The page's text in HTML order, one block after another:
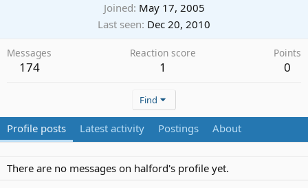
Joined May 17, 2005
Last seen Dec 20, 2010
Messages
174
Reaction score
1
Points
0
Find
Profile posts Latest activity Postings About
There are no messages on halford's profile yet.